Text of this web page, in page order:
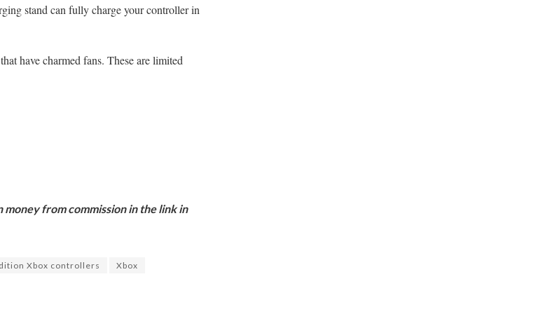
stand can fully charge your controller in
have charmed fans. These are limited
from commission in the link in
Xbox controllers
Xbox